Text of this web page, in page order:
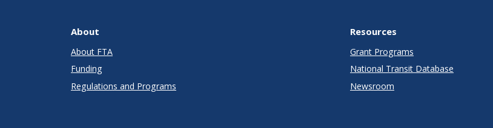
About
About FTA
Funding
Regulations and Programs
Resources
Grant Programs
National Transit Database
Newsroom